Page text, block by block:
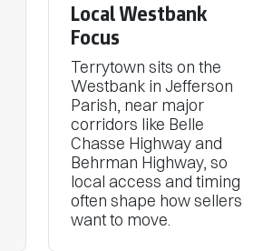
Local Westbank
Focus
Terrytown sits on the
Westbank in Jefferson
Parish, near major
corridors like Belle
Chasse Highway and
Behrman Highway, so
local access and timing
often shape how sellers
want to move.